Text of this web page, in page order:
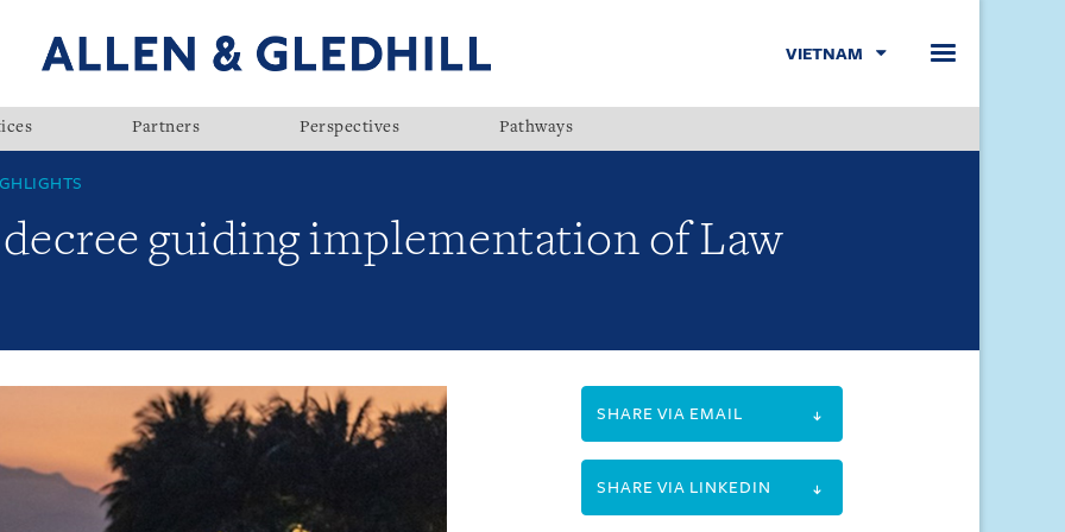
VIETNAM
Partners Perspectives Pathways
guiding implementation of Law
SHARE VIA EMAIL
SHARE VIA LINKEDIN